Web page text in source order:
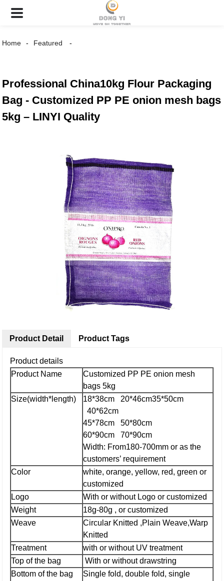
Home Featured
Professional China10kg Flour Packaging
Bag - Customized PP PE onion mesh bags
5kg – LINYI Quality
Product Detail
Product details
Product Name
Customized PP PE onion mesh
bags 5kg
Size(width*length)
18*38cm 20*46cm35*50cm
40*62cm
45*78cm 50*80cm
60*90cm 70*90cm
Width: From180-700mm or as the
customers’ requirement
Color
white, orange, yellow, red, green or
customized
Logo
With or without Logo or customized
Weight
18g-80g , or customized
Weave
Circular Knitted ,Plain Weave,Warp
Knitted
Treatment
with or without UV treatment
Top of the bag
With or without drawstring
Bottom of the bag
Single fold, double fold, single
Product Tags